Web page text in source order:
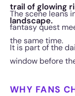
trail of glowing
landscape.
The scene leans
fantasy quest
the same time.
It is part of the
window before
WHY FANS